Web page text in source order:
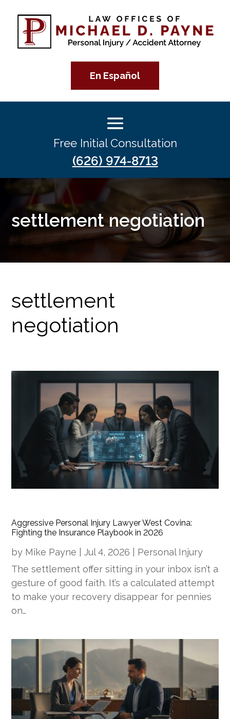
En Español
Free Initial Consultation
(626) 974-8713
settlement negotiation
settlement
negotiation
Aggressive Personal Injury Lawyer West Covina:
Fighting the Insurance Playbook in 2026
by Mike Payne |Jul 4, 2026
Personal Injury
The settlement offer sitting in your inbox isn’t a
gesture of good faith. It’s a calculated attempt
to make your recovery disappear for pennies
on…